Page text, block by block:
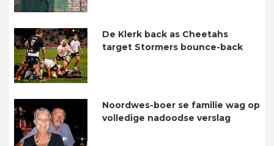
De Klerk back as Cheetahs
target Stormers bounce-back
Noordwes-boer se familie wag op
volledige nadoodse verslag